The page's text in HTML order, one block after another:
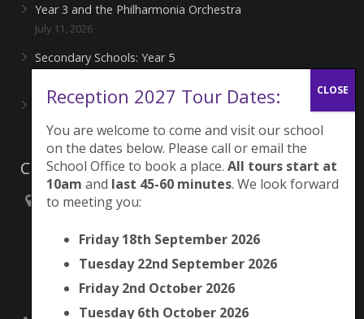
Year 3 and the Philharmonia Orchestra
July 11, 2026
Secondary Schools: Year 5
Playing for London Rocks!
June 27, 2026
Contacts
Brunswick Park Primary School,
Camberwell,
London
Reception 2027 Tour Dates:
You are welcome to come and visit our school
on the dates below. Please call or email the
School Office to book a place. All tours start at
10am and last 45-60 minutes. We look forward
to meeting you:
Friday 18th September 2026
Tuesday 22nd September 2026
Friday 2nd October 2026
Tuesday 6th October 2026